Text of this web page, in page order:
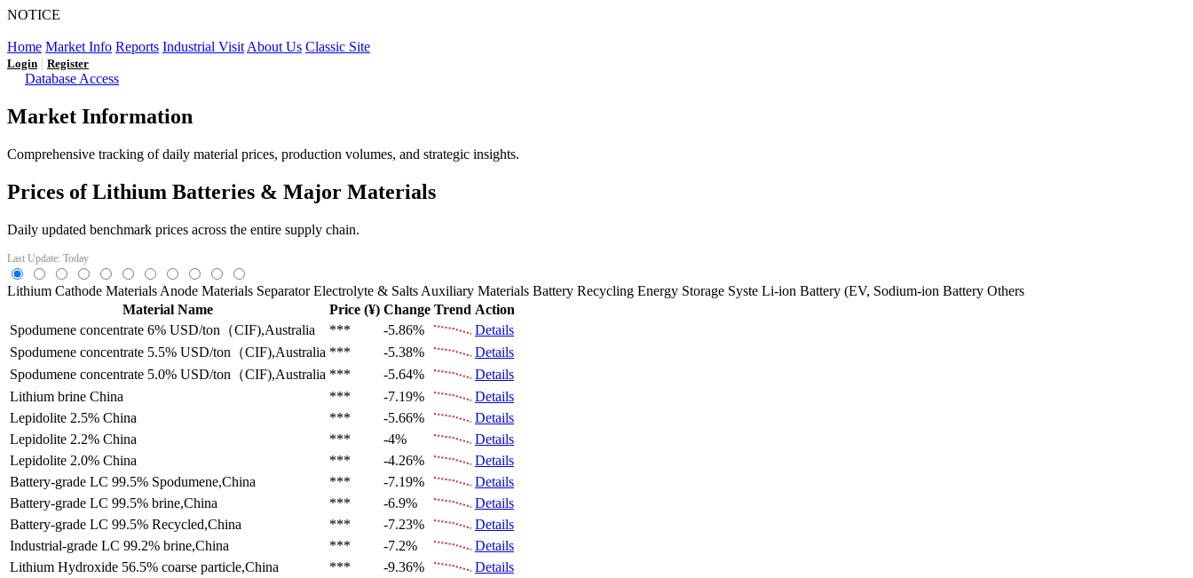
NOTICE
Home Market Info Reports Industrial Visit About Us Classic Site
Login | Register
Database Access
Market Information
Comprehensive tracking of daily material prices, production volumes, and strategic insights.
Prices of Lithium Batteries & Major Materials
Daily updated benchmark prices across the entire supply chain.
Last Update: Today
Lithium Cathode Materials Anode Materials Separator Electrolyte & Salts Auxiliary Materials Battery Recycling Energy Storage Syste Li-ion Battery (EV, Sodium-ion Battery Others
Material Name
Price (¥) Change Trend Action
Spodumene concentrate 6% USD/ton（CIF),Australia *** -5.86%
Details
Spodumene concentrate 5.5% USD/ton（CIF),Australia *** -5.38%
Details
Spodumene concentrate 5.0% USD/ton（CIF),Australia *** -5.64%
Details
Lithium brine China *** -7.19%
Details
Lepidolite 2.5% China *** -5.66%
Details
Lepidolite 2.2% China *** -4%
Details
Lepidolite 2.0% China *** -4.26%
Details
Battery-grade LC 99.5% Spodumene,China *** -7.19%
Details
Battery-grade LC 99.5% brine,China *** -6.9%
Details
Battery-grade LC 99.5% Recycled,China *** -7.23%
Details
Industrial-grade LC 99.2% brine,China *** -7.2%
Details
Lithium Hydroxide 56.5% coarse particle,China *** -9.36%
Details